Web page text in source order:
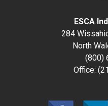
ESCA
284
North
(800)
Office: